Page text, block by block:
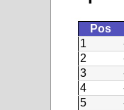
Pos
1
2
3
4
5